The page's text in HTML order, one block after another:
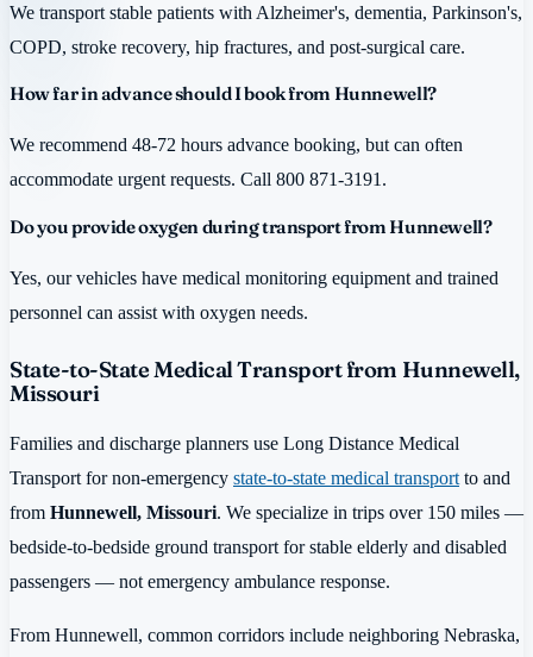
We transport stable patients with Alzheimer's, dementia, Parkinson's,
COPD, stroke recovery, hip fractures, and post-surgical care.
How far in advance should I book from Hunnewell?
We recommend 48-72 hours advance booking, but can often
accommodate urgent requests. Call 800 871-3191.
Do you provide oxygen during transport from Hunnewell?
Yes, our vehicles have medical monitoring equipment and trained
personnel can assist with oxygen needs.
State-to-State Medical Transport from Hunnewell,
Missouri
Families and discharge planners use Long Distance Medical
Transport for non-emergency state-to-state medical transport to and
from Hunnewell, Missouri. We specialize in trips over 150 miles —
bedside-to-bedside ground transport for stable elderly and disabled
passengers — not emergency ambulance response.
From Hunnewell, common corridors include neighboring Nebraska,